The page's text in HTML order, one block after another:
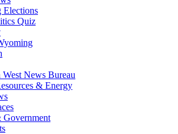
Elections
Quiz
News Bureau
& Energy
Government